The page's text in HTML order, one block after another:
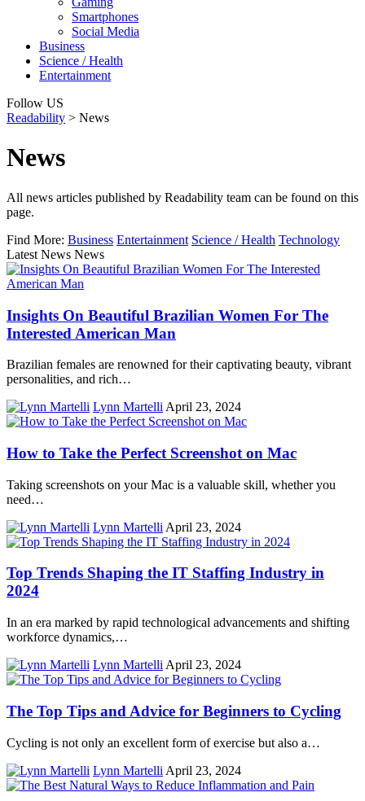
Smartphones
Social Media
Business
Science / Health
Entertainment
Follow US
Readability > News
News
All news articles published by Readability team can be found on this
page.
Find More: Business Entertainment Science / Health Technology
Latest News News
Insights On Beautiful Brazilian Women For The
Interested American Man
Brazilian females are renowned for their captivating beauty, vibrant
personalities, and rich…
Lynn Martelli April 23, 2024
How to Take the Perfect Screenshot on Mac
Taking screenshots on your Mac is a valuable skill, whether you
need…
Lynn Martelli April 23, 2024
Top Trends Shaping the IT Staffing Industry in
2024
In an era marked by rapid technological advancements and shifting
workforce dynamics,…
Lynn Martelli April 23, 2024
The Top Tips and Advice for Beginners to Cycling
Cycling is not only an excellent form of exercise but also a…
Lynn Martelli April 23, 2024